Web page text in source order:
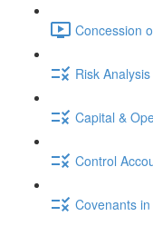
Concession
Risk
Capital &
Control
Covenants